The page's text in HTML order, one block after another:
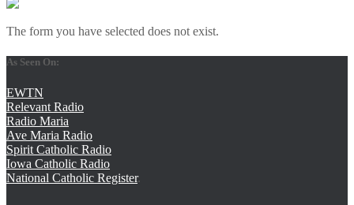
The form you have selected does not exist.
As Seen On:
EWTN
Relevant Radio
Radio Maria
Ave Maria Radio
Spirit Catholic Radio
Iowa Catholic Radio
National Catholic Register.